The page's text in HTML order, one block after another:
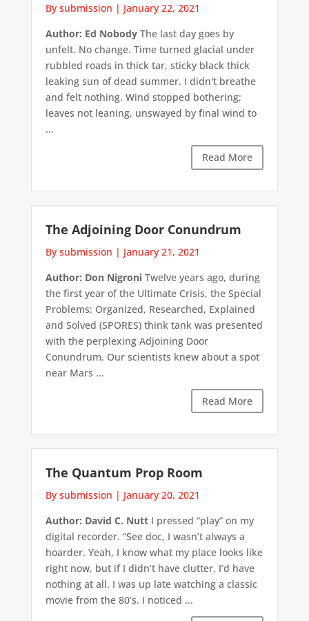
By submission | January 22, 2021
Author: Ed NobodyThe last day goes by
unfelt. No change. Time turned glacial under
rubbled roads in thick tar, sticky black thick
leaking sun of dead summer. I didn't breathe
and felt nothing. Wind stopped bothering;
leaves not leaning, unswayed by final wind to
...
Read More
The Adjoining Door Conundrum
By submission | January 21, 2021
Author: Don NigroniTwelve years ago, during
the first year of the Ultimate Crisis, the Special
Problems: Organized, Researched, Explained
and Solved (SPORES) think tank was presented
with the perplexing Adjoining Door
Conundrum. Our scientists knew about a spot
near Mars ...
Read More
The Quantum Prop Room
By submission | January 20, 2021
Author: David C. NuttI pressed “play” on my
digital recorder. “See doc, I wasn’t always a
hoarder. Yeah, I know what my place looks like
right now, but if I didn’t have clutter, I’d have
nothing at all. I was up late watching a classic
movie from the 80’s. I noticed ...